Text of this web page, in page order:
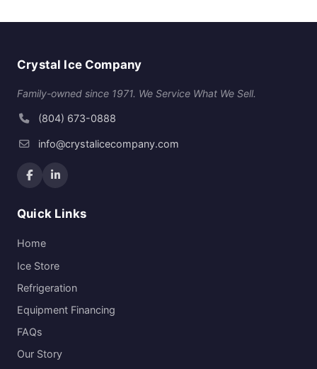
Crystal Ice Company
Family-owned since 1971. We Service What We Sell.
(804) 673-0888
info@crystalicecompany.com
Quick Links
Home
Ice Store
Refrigeration
Equipment Financing
FAQs
Our Story